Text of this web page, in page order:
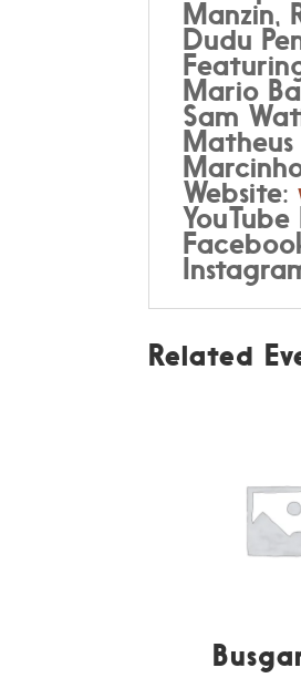
Manzin,
Dudu
Mario
Sam
Matheus
Website:
YouTube
Related